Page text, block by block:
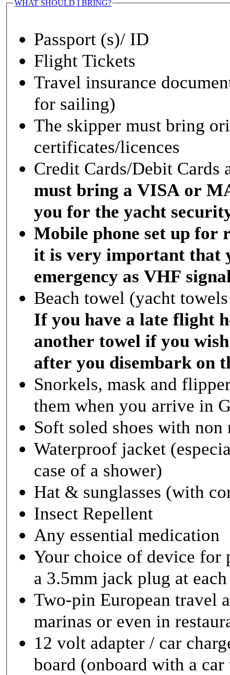
WHAT SHOULD I BRING?
Passport (s)/ ID
Flight Tickets
Travel insurance
for sailing)
The skipper must bring
certificates/licences
Credit Cards/Debit
must bring a VISA or
you for the yacht
Mobile phone set up for
it is very important that
emergency as VHF
Beach towel (yacht
If you have a late flight
another towel if you
after you disembark on
Snorkels, mask and
them when you arrive in
Soft soled shoes with
Waterproof jacket
case of a shower)
Hat & sunglasses (with
Insect Repellent
Any essential medication
Your choice of device for
a 3.5mm jack plug at
Two-pin European travel
marinas or even in
12 volt adapter / car
board (onboard with a